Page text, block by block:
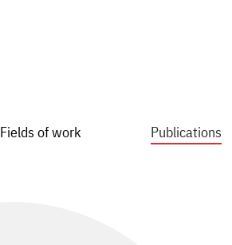
Fields of work Publications